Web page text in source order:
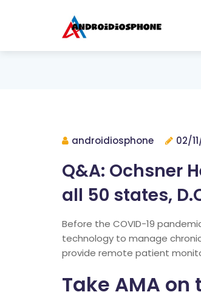
androidiosphone 02/
Q&A: Ochsner
all 50 states,
Before the COVID-19
technology to manage
provide remote patient
Take AMA on